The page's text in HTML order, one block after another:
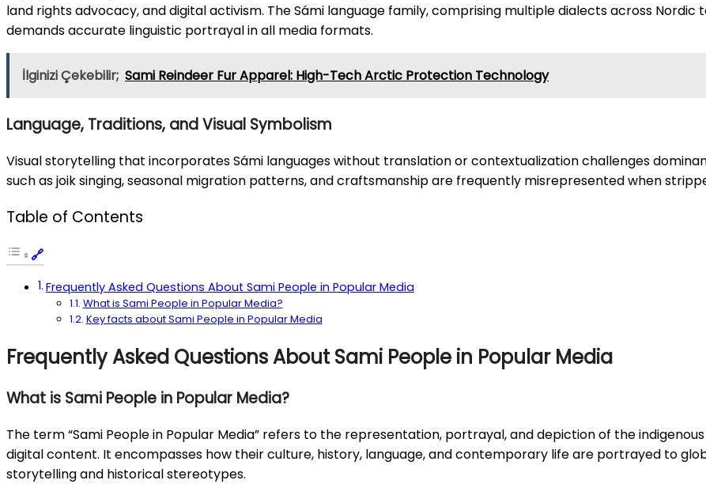
land rights advocacy, and digital activism. The Sámi language family, comprising multiple dialects across
demands accurate linguistic portrayal in all media formats.
İlginizi Çekebilir; Sami Reindeer Fur Apparel: High-Tech Arctic Protection Technology
Language, Traditions, and Visual Symbolism
Visual storytelling that incorporates Sámi languages without translation or contextualization challenges
such as joik singing, seasonal migration patterns, and craftsmanship are frequently misrepresented when
Table of Contents
Frequently Asked Questions About Sami People in Popular Media
What is Sami People in Popular Media?
Key facts about Sami People in Popular Media
Frequently Asked Questions About Sami People in Popular Media
What is Sami People in Popular Media?
The term “Sami People in Popular Media” refers to the representation, portrayal, and depiction of the
digital content. It encompasses how their culture, history, language, and contemporary life are portrayed to
storytelling and historical stereotypes.